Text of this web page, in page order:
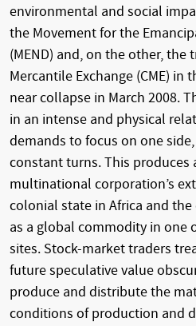
environmental and social
the Movement for the
(MEND) and, on the other, the
Mercantile Exchange (CME) in
near collapse in March 2008.
in an intense and physical
demands to focus on one
constant turns. This produces
multinational corporation’s
colonial state in Africa and
as a global commodity in one
sites. Stock-market traders
future speculative value
produce and distribute the
conditions of production and